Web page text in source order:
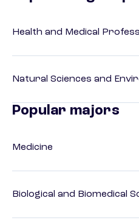
Health and Medical
Natural Sciences and
Popular majors
Medicine
Biological and Biomedical